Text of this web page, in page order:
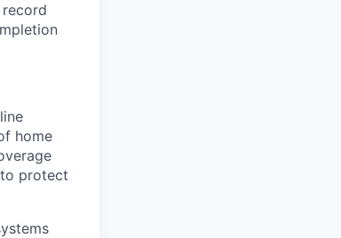
home
protect